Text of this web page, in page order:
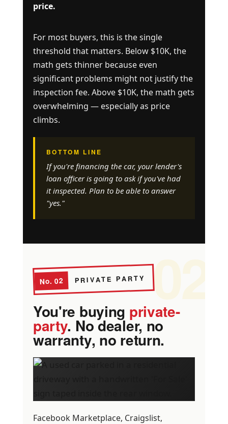
price.
For most buyers, this is the single
threshold that matters. Below $10K, the
math gets thinner because even
significant problems might not justify the
inspection fee. Above $10K, the math gets
overwhelming — especially as price
climbs.
BOTTOM LINE
If you're financing the car, your lender's
loan officer is going to ask if you've had
it inspected. Plan to be able to answer
"yes."
02
No. 02 PRIVATE PARTY
You're buying private-
party. No dealer, no
warranty, no return.
Facebook Marketplace, Craigslist,